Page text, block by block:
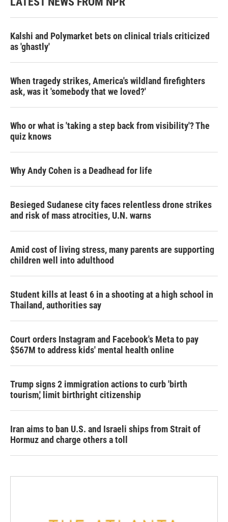
Kalshi and Polymarket bets on clinical trials criticized
as 'ghastly'
When tragedy strikes, America's wildland firefighters
ask, was it 'somebody that we loved?'
Who or what is 'taking a step back from visibility'? The
quiz knows
Why Andy Cohen is a Deadhead for life
Besieged Sudanese city faces relentless drone strikes
and risk of mass atrocities, U.N. warns
Amid cost of living stress, many parents are supporting
children well into adulthood
Student kills at least 6 in a shooting at a high school in
Thailand, authorities say
Court orders Instagram and Facebook's Meta to pay
$567M to address kids' mental health online
Trump signs 2 immigration actions to curb 'birth
tourism,' limit birthright citizenship
Iran aims to ban U.S. and Israeli ships from Strait of
Hormuz and charge others a toll